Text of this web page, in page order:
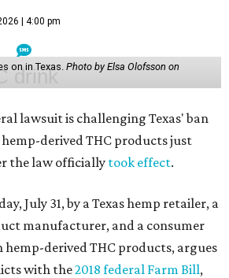
| 4:00 pm
on in Texas. Photo by Elsa Olofsson on
lawsuit is challenging Texas' ban
derived THC products just
the law officiallytook effect.
July 31, by a Texas hemp retailer, a
manufacturer, and a consumer
hemp-derived THC products, argues
with the2018 federal Farm Bill,